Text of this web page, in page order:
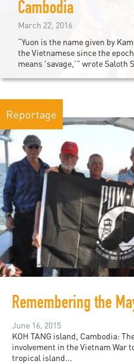
Cambodia
March 22, 2016
“Yuon is the name given by
the Vietnamese since the
means 'savage,’” wrote Saloth
Reportage
June 16, 2015
KOH TANG island, Cambodia:
involvement in the Vietnam War
tropical island...